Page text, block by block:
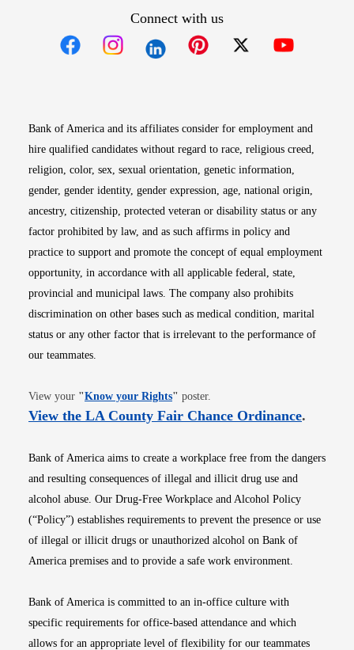
Connect with us
Bank of America and its affiliates consider for employment and
hire qualified candidates without regard to race, religious creed,
religion, color, sex, sexual orientation, genetic information,
gender, gender identity, gender expression, age, national origin,
ancestry, citizenship, protected veteran or disability status or any
factor prohibited by law, and as such affirms in policy and
practice to support and promote the concept of equal employment
opportunity, in accordance with all applicable federal, state,
provincial and municipal laws. The company also prohibits
discrimination on other bases such as medical condition, marital
status or any other factor that is irrelevant to the performance of
our teammates.
View your "Know your RightsOpens in new window
" poster.
View the LA County Fair Chance OrdinanceOpens
.
Bank of America aims to create a workplace free from the dangers
and resulting consequences of illegal and illicit drug use and
alcohol abuse. Our Drug-Free Workplace and Alcohol Policy
(“Policy”) establishes requirements to prevent the presence or use
of illegal or illicit drugs or unauthorized alcohol on Bank of
America premises and to provide a safe work environment.
Bank of America is committed to an in-office culture with
specific requirements for office-based attendance and which
allows for an appropriate level of flexibility for our teammates